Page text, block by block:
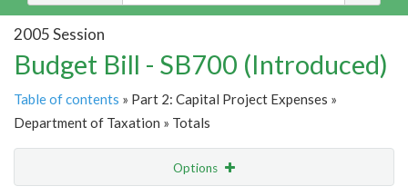
2005 Session
Budget Bill - SB700 (Introduced)
Table of contents » Part 2: Capital Project Expenses »
Department of Taxation » Totals
Options